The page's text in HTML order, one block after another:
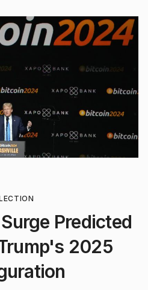
Predicted
2025